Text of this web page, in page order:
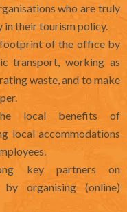
who are truly
their tourism policy.
of the office by
transport, working as
waste, and to make
local benefits of
local accommodations
key partners on
by organising (online)